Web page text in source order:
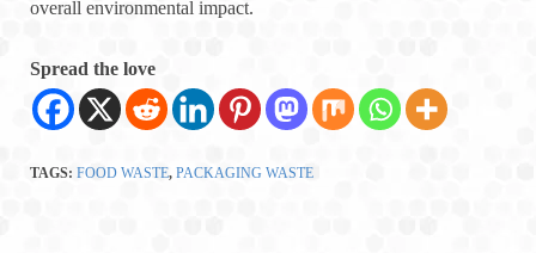
overall environmental impact.
Spread the love
TAGS: FOOD WASTE, PACKAGING WASTE